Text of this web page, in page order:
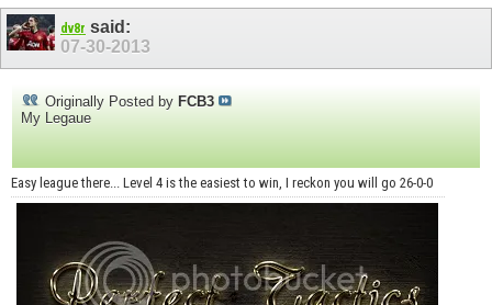
dv8r said:
07-30-2013
Originally Posted by FCB3
My Legaue
Easy league there... Level 4 is the easiest to win, I reckon you will go 26-0-0